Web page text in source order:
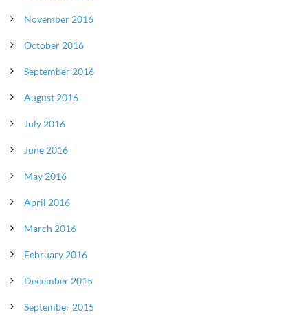
November 2016
October 2016
September 2016
August 2016
July 2016
June 2016
May 2016
April 2016
March 2016
February 2016
December 2015
September 2015